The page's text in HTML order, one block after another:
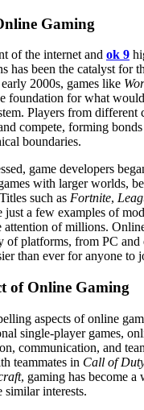
Gaming
of the internet and ok 9
has been the catalyst for
2000s, games like
foundation for what
Players from different
compete, forming
boundaries.
game developers
with larger worlds,
such as Fortnite,
just a few examples of
attention of millions.
of platforms, from PC and
than ever for anyone to
of Online Gaming
aspects of online
single-player games,
communication, and
teammates in Call of
, gaming has become a
similar interests.